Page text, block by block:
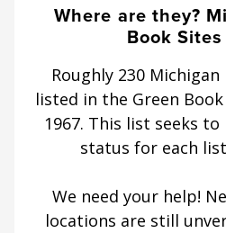
Where are they?
Book
Roughly 230
listed in the Green
1967. This list seeks
status for each
We need your help!
locations are still